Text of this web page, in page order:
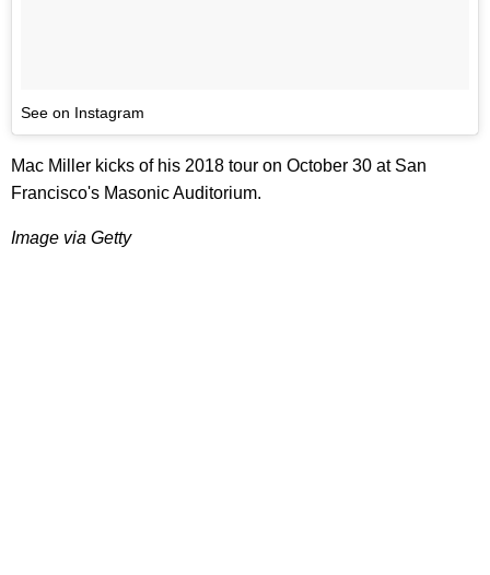
See on Instagram
Mac Miller kicks of his 2018 tour on October 30 at San
Francisco's Masonic Auditorium.
Image via Getty